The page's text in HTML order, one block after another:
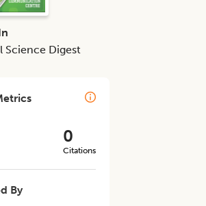
Science Digest
0
Citations
By